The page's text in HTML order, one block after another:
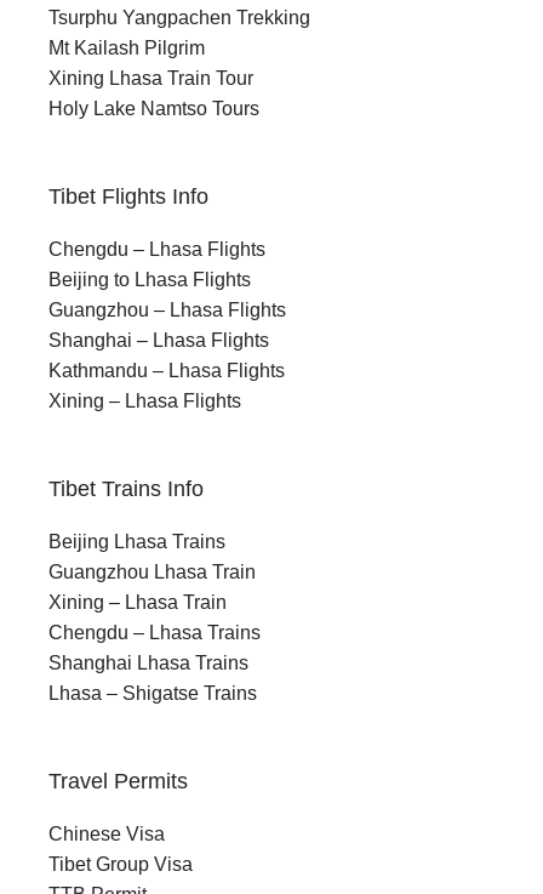
Tsurphu Yangpachen Trekking
Mt Kailash Pilgrim
Xining Lhasa Train Tour
Holy Lake Namtso Tours
Tibet Flights Info
Chengdu – Lhasa Flights
Beijing to Lhasa Flights
Guangzhou – Lhasa Flights
Shanghai – Lhasa Flights
Kathmandu – Lhasa Flights
Xining – Lhasa Flights
Tibet Trains Info
Beijing Lhasa Trains
Guangzhou Lhasa Train
Xining – Lhasa Train
Chengdu – Lhasa Trains
Shanghai Lhasa Trains
Lhasa – Shigatse Trains
Travel Permits
Chinese Visa
Tibet Group Visa